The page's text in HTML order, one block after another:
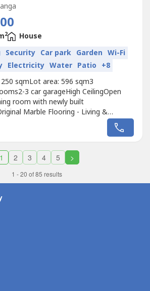
2
House
Security Car park Garden Wi-Fi
Electricity Water Patio +8
sqmLot area: 596 sqm3
3 car garageHigh CeilingOpen
room with newly built
Marble Flooring - Living &
AreaPatioLarge extra lot for
1 2 3 4 5 >
1 - 20 of 85 results